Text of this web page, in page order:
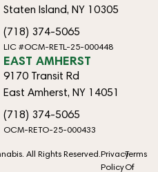
Staten Island, NY 10305
(718) 374-5065
LIC #OCM-RETL-25-000448
EAST AMHERST
9170 Transit Rd
East Amherst, NY 14051
(718) 374-5065
OCM-RETO-25-000433
All Rights Reserved.Privacy
Policy
Terms
Of